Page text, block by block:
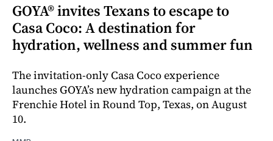
GOYA® invites Texans to escape to
Casa Coco: A destination for
hydration, wellness and summer fun
The invitation-only Casa Coco experience
launches GOYA’s new hydration campaign at the
Frenchie Hotel in Round Top, Texas, on August
10.